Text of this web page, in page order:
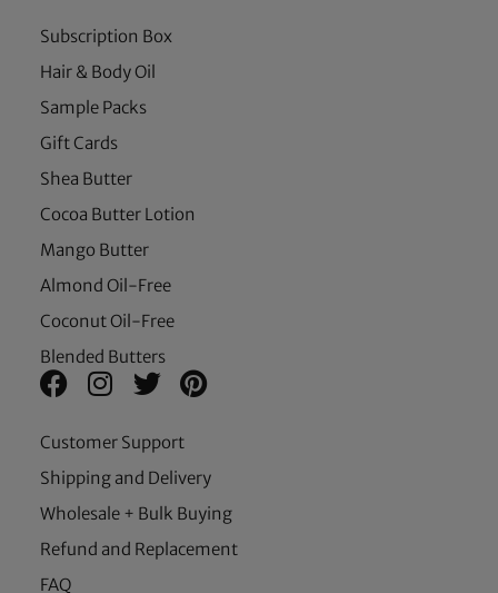
Subscription Box
Hair & Body Oil
Sample Packs
Gift Cards
Shea Butter
Cocoa Butter Lotion
Mango Butter
Almond Oil-Free
Coconut Oil-Free
Blended Butters
Customer Support
Shipping and Delivery
Wholesale + Bulk Buying
Refund and Replacement
FAQ